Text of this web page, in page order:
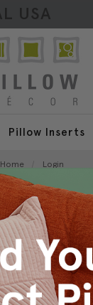
USA
Pillow Inserts
Home Login
In